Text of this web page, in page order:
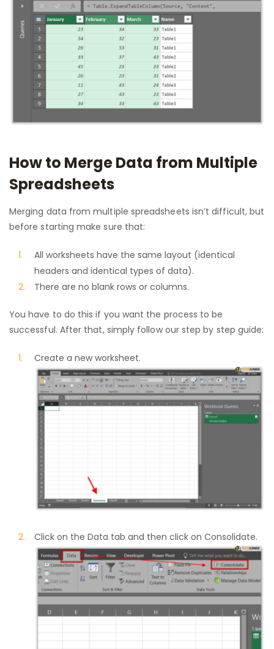
How to Merge Data from Multiple
Spreadsheets
Merging data from multiple spreadsheets isn’t difficult, but
before starting make sure that:
All worksheets have the same layout (identical
headers and identical types of data).
There are no blank rows or columns.
You have to do this if you want the process to be
successful. After that, simply follow our step by step guide:
Create a new worksheet.
Click on the Data tab and then click on Consolidate.